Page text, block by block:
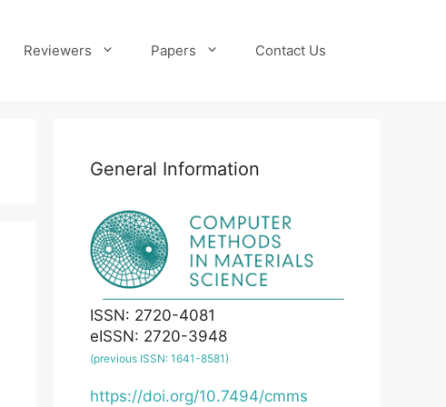
Reviewers Papers Contact Us
General Information
ISSN: 2720-4081
eISSN: 2720-3948
(previous ISSN: 1641-8581)
https://doi.org/10.7494/cmms